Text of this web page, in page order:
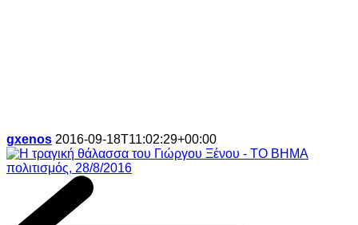
gxenos 2016-09-18T11:02:29+00:00